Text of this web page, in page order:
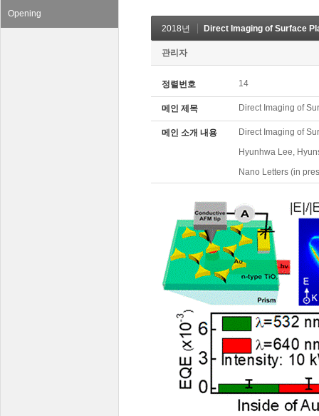
Opening
2018년 Direct Imaging of Surface
관리자
정렬번호 14
메인 제목 Direct Imaging of
메인 소개 내용
Direct Imaging of
Hyunhwa Lee,
Nano Letters (in